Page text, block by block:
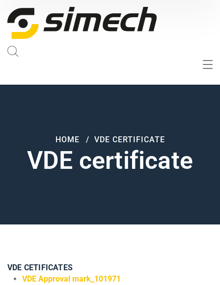
VDE certificate
HOME VDE CERTIFICATE
VDE CETIFICATES
VDE Approval mark_101971